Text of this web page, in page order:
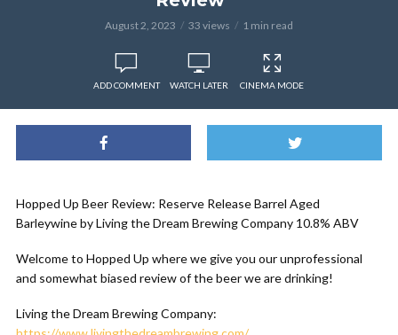
August 2, 2023 33 views 1 min read
ADD COMMENT WATCH LATER CINEMA MODE
Hopped Up Beer Review: Reserve Release Barrel Aged
Barleywine by Living the Dream Brewing Company 10.8% ABV
Welcome to Hopped Up where we give you our unprofessional
and somewhat biased review of the beer we are drinking!
Living the Dream Brewing Company: